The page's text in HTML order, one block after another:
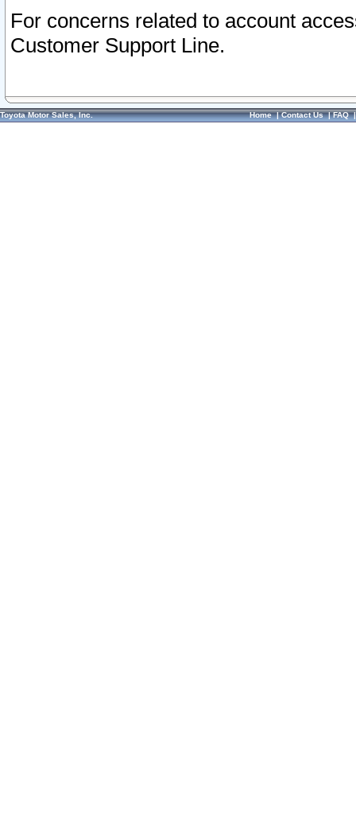
For concerns related to account
Customer Support Line.
Toyota Motor Sales, Inc. Home|Contact Us|FAQ